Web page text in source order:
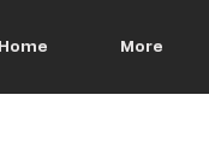
Home More